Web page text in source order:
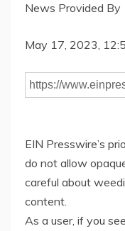
News Provided By
May 17, 2023,
EIN Presswire’s
do not allow
careful about
content.
As a user, if you